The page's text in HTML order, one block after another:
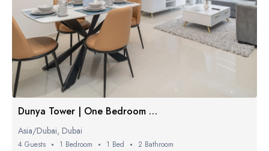
Dunya Tower | One Bedroom Luxe
Asia/Dubai, Dubai
4 Guests 1 Bedroom 1 Bed 2 Bathroom